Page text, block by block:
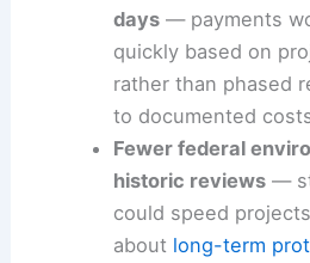
days— payments
quickly based on
rather than phased
to documented
Fewer federal
historic reviews—
could speed
about long-term